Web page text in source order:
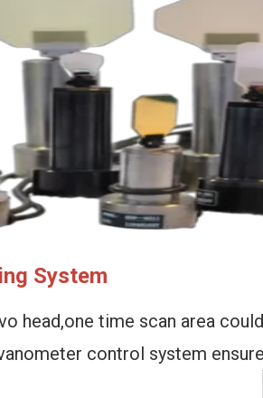
System
head,one time scan area
control system